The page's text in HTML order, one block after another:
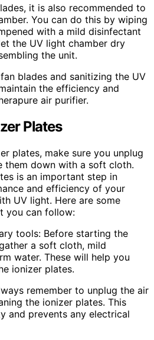
it is also recommended to
You can do this by wiping
with a mild disinfectant
the UV light chamber dry
the unit.
blades and sanitizing the UV
the efficiency and
air purifier.
Plates
plates, make sure you unplug
them down with a soft cloth.
is an important step in
and efficiency of your
UV light. Here are some
you can follow:
tools: Before starting the
a soft cloth, mild
water. These will help you
ionizer plates.
remember to unplug the air
the ionizer plates. This
and prevents any electrical